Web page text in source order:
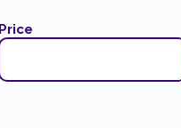
Price